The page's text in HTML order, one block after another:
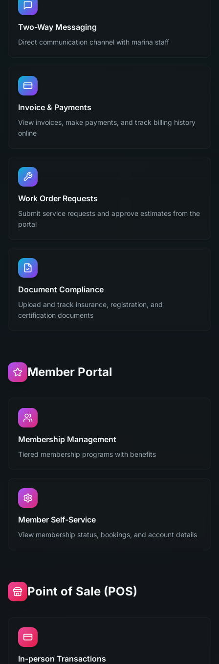
Two-Way Messaging
Direct communication channel with marina staff
Invoice & Payments
View invoices, make payments, and track billing history
online
Work Order Requests
Submit service requests and approve estimates from the
portal
Document Compliance
Upload and track insurance, registration, and
certification documents
Member Portal
Membership Management
Tiered membership programs with benefits
Member Self-Service
View membership status, bookings, and account details
Point of Sale (POS)
In-person Transactions